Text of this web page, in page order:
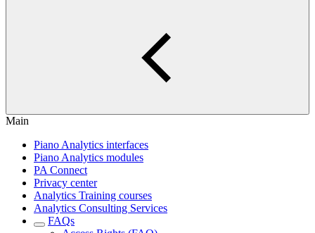
Main
Piano Analytics interfaces
Piano Analytics modules
PA Connect
Privacy center
Analytics Training courses
Analytics Consulting Services
FAQs